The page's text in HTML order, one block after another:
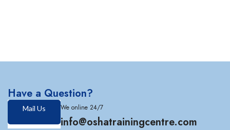
Have a Question?
Mail Us We online 24/7
info@oshatrainingcentre.com